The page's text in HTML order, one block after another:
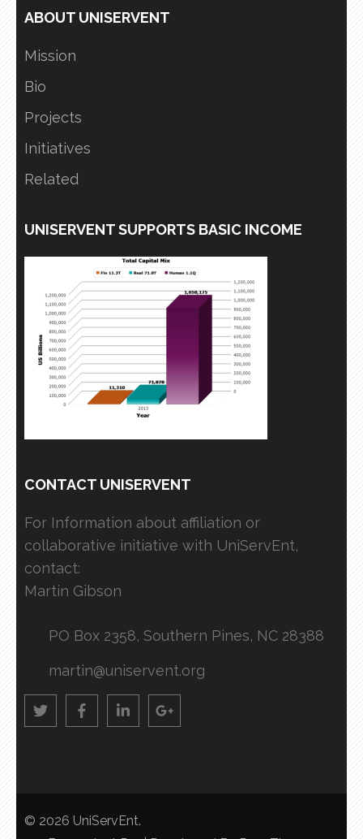
ABOUT UNISERVENT
Mission
Bio
Projects
Initiatives
Related
UNISERVENT SUPPORTS BASIC INCOME
CONTACT UNISERVENT
For Information about affiliation or
collaborative initiative with UniServEnt,
contact:
Martin Gibson
PO Box 2358, Southern Pines, NC 28388
martin@uniservent.org
© 2026 UniServEnt.